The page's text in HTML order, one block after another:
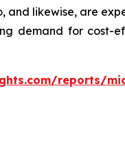
and likewise, are
demand for cost-
reports/